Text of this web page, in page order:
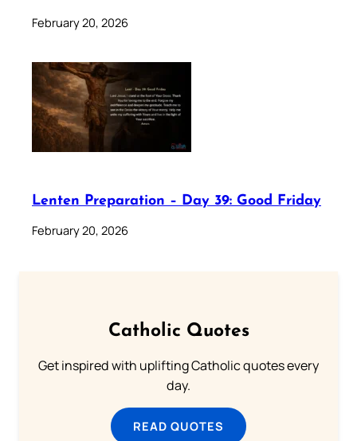
February 20, 2026
Lenten Preparation – Day 39: Good Friday
February 20, 2026
Catholic Quotes
Get inspired with uplifting Catholic quotes every
day.
READ QUOTES